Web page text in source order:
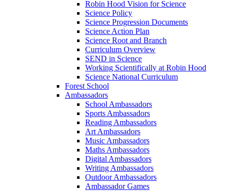
Robin Hood Vision for Science
Science Policy
Science Progression Documents
Science Action Plan
Science Root and Branch
Curriculum Overview
SEND in Science
Working Scientifically at Robin Hood
Science National Curriculum
Forest School
Ambassadors
School Ambassadors
Sports Ambassadors
Reading Ambassadors
Art Ambassadors
Music Ambassadors
Maths Ambassadors
Digital Ambassadors
Writing Ambassadors
Outdoor Ambassadors
Ambassador Games